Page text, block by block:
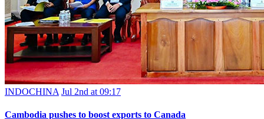
INDOCHINA Jul 2nd at 09:17
Cambodia pushes to boost exports to Canada